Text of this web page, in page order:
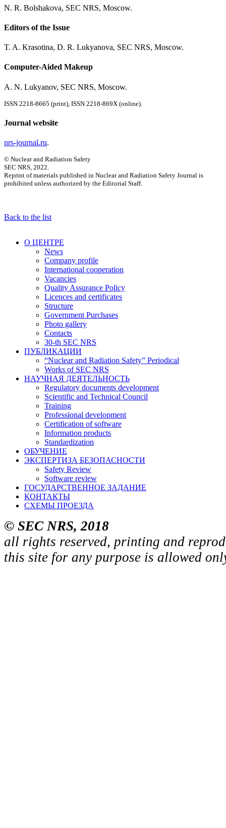
N. R. Bolshakova, SEC NRS, Moscow.
Editors of the Issue
T. A. Krasotina, D. R. Lukyanova, SEC NRS, Moscow.
Computer-Aided Makeup
A. N. Lukyanov, SEC NRS, Moscow.
ISSN 2218-8665 (print), ISSN 2218-869X (online).
Journal website
nrs-journal.ru.
© Nuclear and Radiation Safety
SEC NRS, 2022.
Reprint of materials published in Nuclear and Radiation Safety Journal is
prohibited unless authorized by the Editorial Staff.
Back to the list
О ЦЕНТРЕ
News
Company profile
International cooperation
Vacancies
Quality Assurance Policy
Licences and certificates
Structure
Government Purchases
Photo gallery
Contacts
30-th SEC NRS
ПУБЛИКАЦИИ
“Nuclear and Radiation Safety” Periodical
Works of SEC NRS
НАУЧНАЯ ДЕЯТЕЛЬНОСТЬ
Regulatory documents development
Scientific and Technical Council
Training
Professional development
Certification of software
Information products
Standardization
ОБУЧЕНИЕ
ЭКСПЕРТИЗА БЕЗОПАСНОСТИ
Safety Review
Software review
ГОСУДАРСТВЕННОЕ ЗАДАНИЕ
КОНТАКТЫ
СХЕМЫ ПРОЕЗДА
© SEC NRS, 2018
all rights reserved, printing and
this site for any purpose is allowed